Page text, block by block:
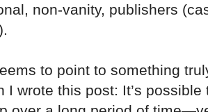
non-vanity, publishers
to point to something
I wrote this post: It’s possible